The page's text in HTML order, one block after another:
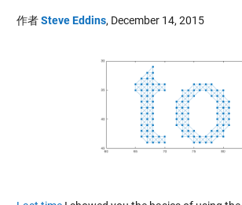
作者Steve Eddins, December 14, 2015